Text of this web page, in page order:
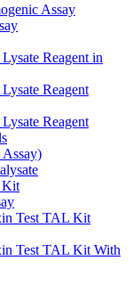
Assay
Reagent in
Reagent
Reagent
Kit
Test TAL Kit
Test TAL Kit With